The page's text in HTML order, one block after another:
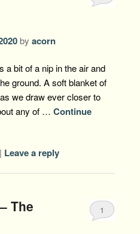
by acorn
a bit of a nip in the air and
ground. A soft blanket of
we draw ever closer to
any of … Continue
| Leave a reply
The
1